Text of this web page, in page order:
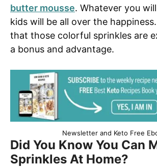
butter mousse. Whatever you
kids will be all over the
that those colorful sprinkles are
a bonus and advantage.
Newsletter and Keto Free
Did You Know You Can
Sprinkles At Home?